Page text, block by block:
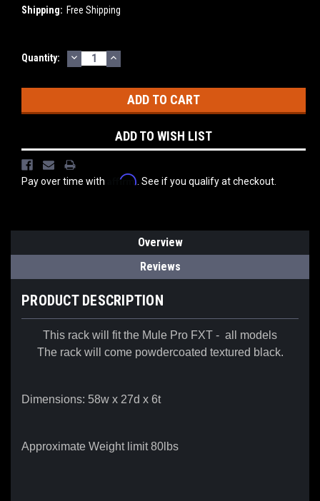
Shipping: Free Shipping
Current
Quantity: DECREASE
QUANTITY:
INCREASE
QUANTITY:
ADD TO WISH LIST
Pay over time with Affirm. See if you qualify at checkout.
Overview
Reviews
PRODUCT DESCRIPTION
This rack will fit the Mule Pro FXT - all models
The rack will come powdercoated textured black.
Dimensions: 58w x 27d x 6t
Approximate Weight limit 80lbs